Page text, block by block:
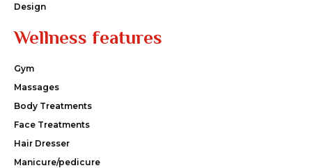
Design
Wellness features
Gym
Massages
Body Treatments
Face Treatments
Hair Dresser
Manicure/pedicure